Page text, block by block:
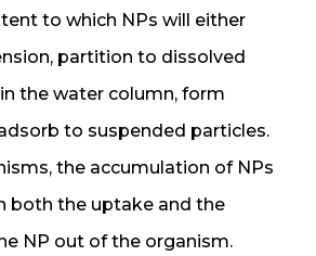
to which NPs will either
partition to dissolved
the water column, form
to suspended particles.
the accumulation of NPs
both the uptake and the
NP out of the organism.